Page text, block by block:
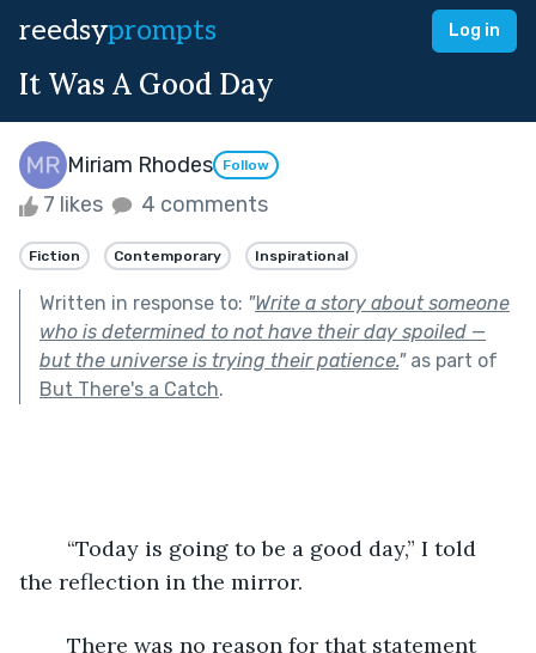
reedsyprompts Log in
It Was A Good Day
Miriam Rhodes Follow
7 likes 4 comments
Fiction Contemporary Inspirational
Written in response to: "Write a story about someone
who is determined to not have their day spoiled —
but the universe is trying their patience."as part of
But There's a Catch.
the reflection in the mirror.